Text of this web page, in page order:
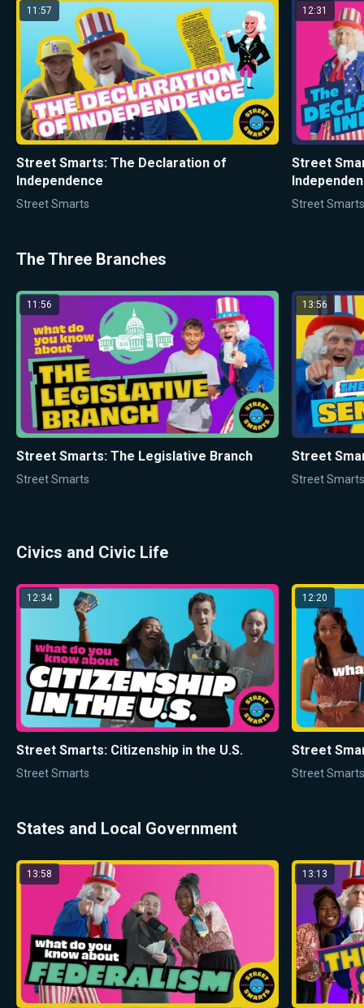
11:57
Street Smarts: The Declaration of
Independence
Street Smarts
12:31
Street
Street
The Three Branches
11:56
Street Smarts: The Legislative Branch
Street Smarts
13:56
Street
Street
Civics and Civic Life
12:34
Street Smarts: Citizenship in the U.S.
Street Smarts
12:20
Street
Street
States and Local Government
13:58 13:13